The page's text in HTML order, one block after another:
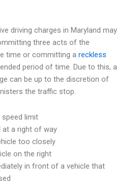
driving charges in Maryland may
three acts of the
time or committing a reckless
period of time. Due to this, a
can be up to the discretion of
the traffic stop.
speed limit
at a right of way
too closely
on the right
in front of a vehicle that